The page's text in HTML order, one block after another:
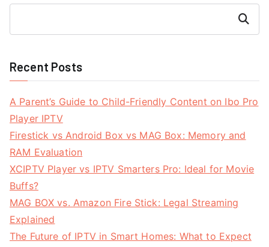
Search
Recent Posts
A Parent’s Guide to Child-Friendly Content on Ibo Pro
Player IPTV
Firestick vs Android Box vs MAG Box: Memory and
RAM Evaluation
XCIPTV Player vs IPTV Smarters Pro: Ideal for Movie
Buffs?
MAG BOX vs. Amazon Fire Stick: Legal Streaming
Explained
The Future of IPTV in Smart Homes: What to Expect